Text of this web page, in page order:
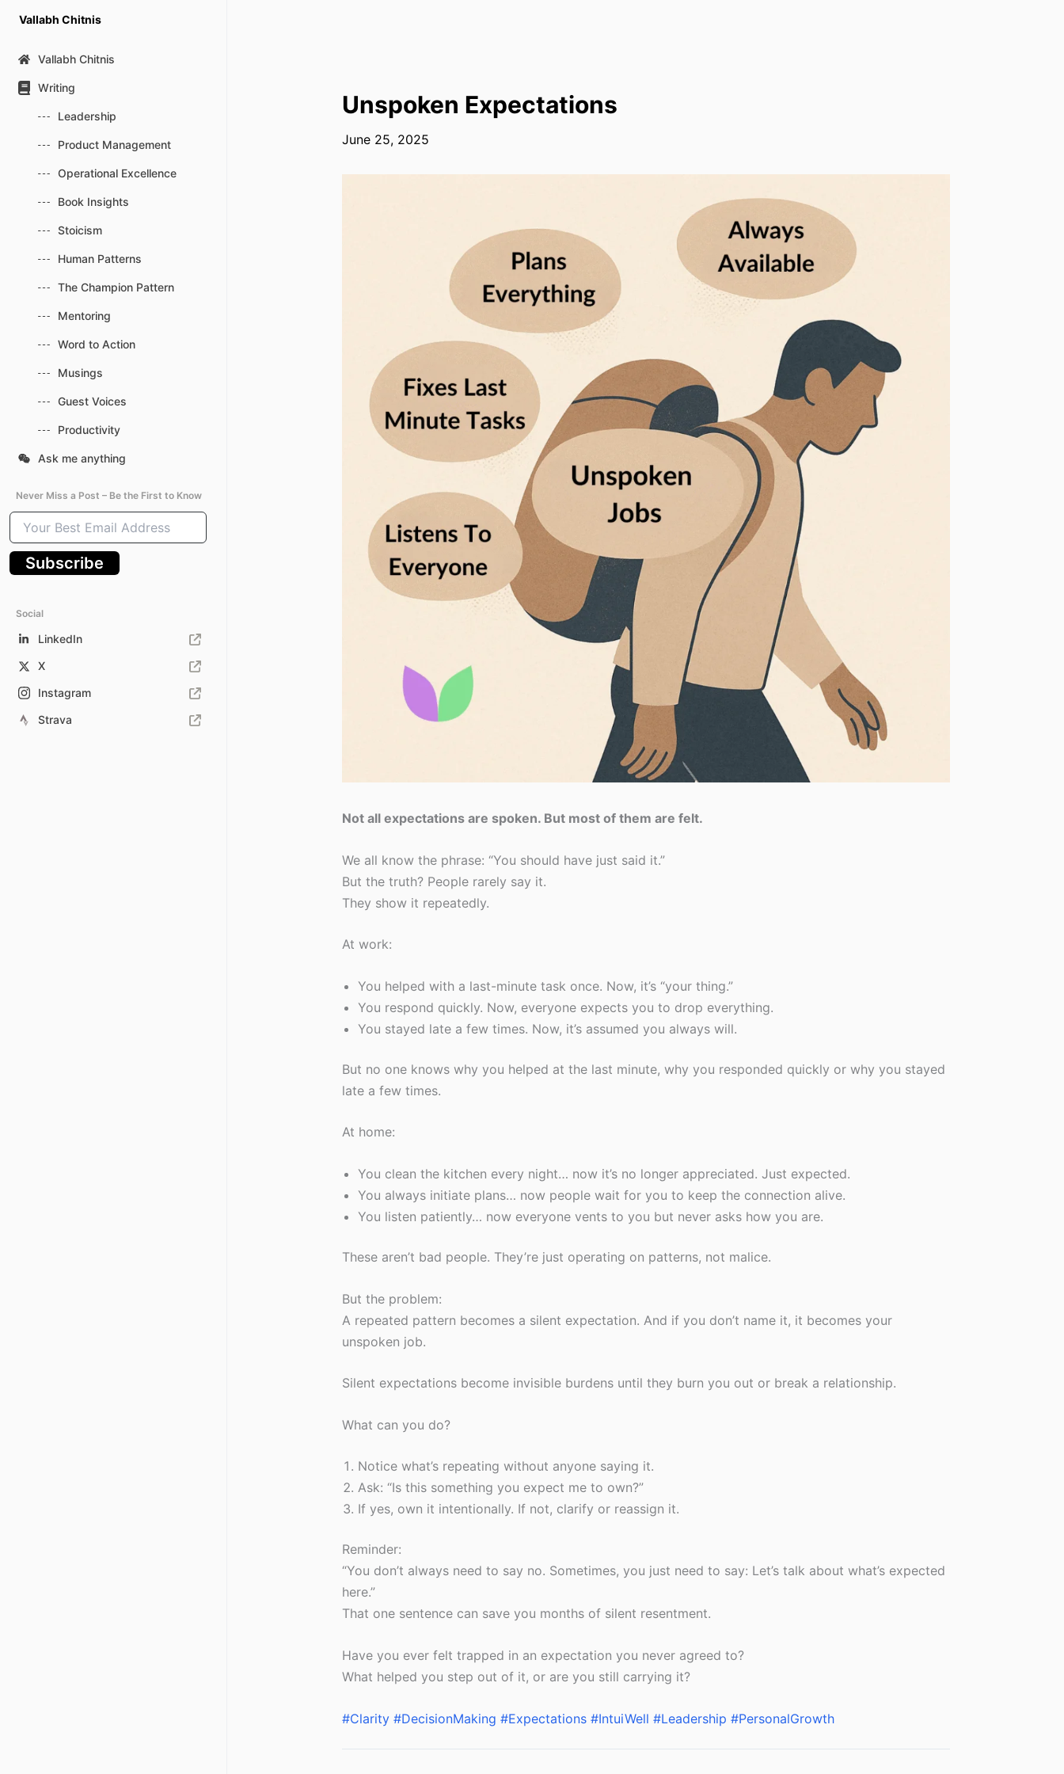
content
Vallabh Chitnis
Vallabh Chitnis
Writing
Leadership
Product Management
Operational Excellence
Book Insights
Stoicism
Human Patterns
The Champion Pattern
Mentoring
Word to Action
Musings
Guest Voices
Productivity
Ask me anything
Never Miss a Post – Be the First to Know
Your
Best
Email
Address
Subscribe
Social
LinkedIn
X
Instagram
Strava
Unspoken Expectations
June 25, 2025
Not all expectations are spoken. But most of them are felt.
We all know the phrase: “You should have just said it.”
But the truth? People rarely say it.
They show it repeatedly.
At work:
You helped with a last-minute task once. Now, it’s “your thing.”
You respond quickly. Now, everyone expects you to drop everything.
You stayed late a few times. Now, it’s assumed you always will.
But no one knows why you helped at the last minute, why you responded quickly or why you stayed
late a few times.
At home:
You clean the kitchen every night… now it’s no longer appreciated. Just expected.
You always initiate plans… now people wait for you to keep the connection alive.
You listen patiently… now everyone vents to you but never asks how you are.
These aren’t bad people. They’re just operating on patterns, not malice.
But the problem:
A repeated pattern becomes a silent expectation. And if you don’t name it, it becomes your
unspoken job.
Silent expectations become invisible burdens until they burn you out or break a relationship.
What can you do?
Notice what’s repeating without anyone saying it.
Ask: “Is this something you expect me to own?”
If yes, own it intentionally. If not, clarify or reassign it.
Reminder:
“You don’t always need to say no. Sometimes, you just need to say: Let’s talk about what’s expected
here.”
That one sentence can save you months of silent resentment.
Have you ever felt trapped in an expectation you never agreed to?
What helped you step out of it, or are you still carrying it?
#Clarity #DecisionMaking #Expectations #IntuiWell #Leadership #PersonalGrowth